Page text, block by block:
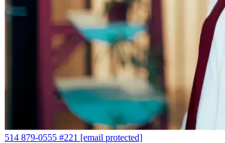
514 879-0555 #221 [email protected]